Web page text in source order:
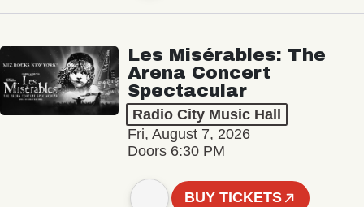
Les Misérables: The
Arena Concert
Spectacular
Radio City Music Hall
Fri, August 7, 2026
Doors 6:30 PM
BUY TICKETS